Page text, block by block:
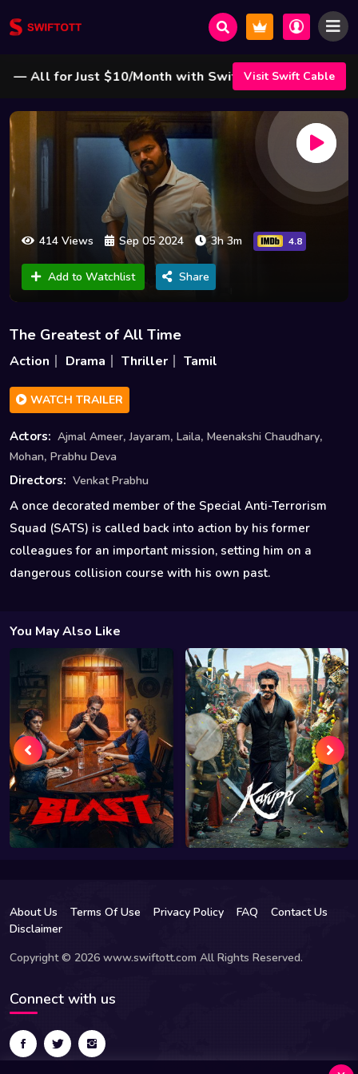
— All for Just $10/Month with Swift Cable ! 🌟
Visit Swift Cable
414 Views Sep 05 2024 3h 3m 4.8
Add to Watchlist Share
The Greatest of All Time
Action Drama Thriller Tamil
WATCH TRAILER
Actors: Ajmal Ameer,Jayaram, Laila, Meenakshi Chaudhary,
Mohan, Prabhu Deva
Directors: Venkat Prabhu
A once decorated member of the Special Anti-Terrorism
Squad (SATS) is called back into action by his former
colleagues for an important mission, setting him on a
dangerous collision course with his own past.
You May Also Like
About Us Terms Of Use Privacy Policy FAQ
Contact Us
Disclaimer
Copyright © 2026 www.swiftott.com All Rights Reserved.
Connect with us